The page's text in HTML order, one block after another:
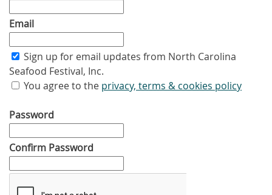
Email
Sign up for email updates from North Carolina
Seafood Festival, Inc.
You agree to the privacy, terms & cookies policy
Password
Confirm Password